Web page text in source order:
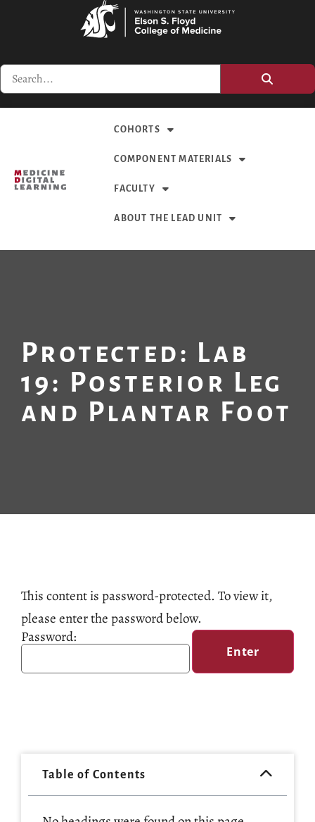
COHORTS
COMPONENT MATERIALS
FACULTY
ABOUT THE LEAD UNIT
Protected: Lab
19: Posterior Leg
and Plantar Foot
This content is password-protected. To view it,
please enter the password below.
Password:
Table of Contents